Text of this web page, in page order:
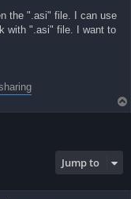
the ".asi" file. I can use
with ".asi" file. I want to
Jump to